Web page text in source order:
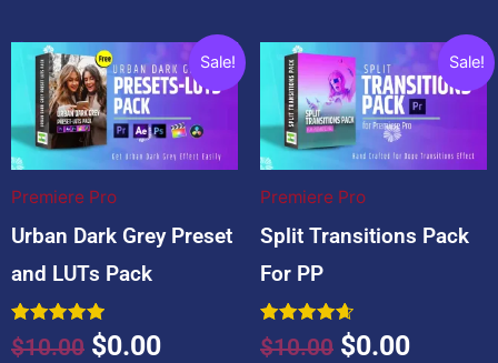
Sale!
Premiere Pro
Urban Dark Grey Preset
and LUTs Pack
Rated
5.00
$10.00
Original
price
was:
$10.00.
$0.00
Current
price
is:
$0.00.
Sale!
Premiere Pro
Split Transitions Pack
For PP
Rated
4.67
$10.00
Original
price
was:
$10.00.
$0.00
price
is:
$0.00.